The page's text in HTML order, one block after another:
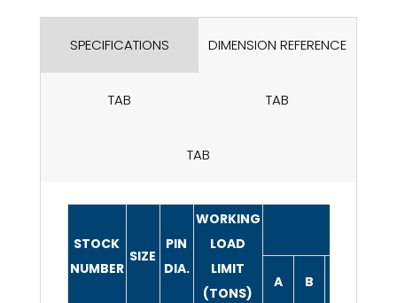
SPECIFICATIONS DIMENSION REFERENCE
TAB TAB
TAB
STOCK
NUMBER
SIZE
PIN
DIA.
WORKING
LOAD
LIMIT
(TONS)
A B